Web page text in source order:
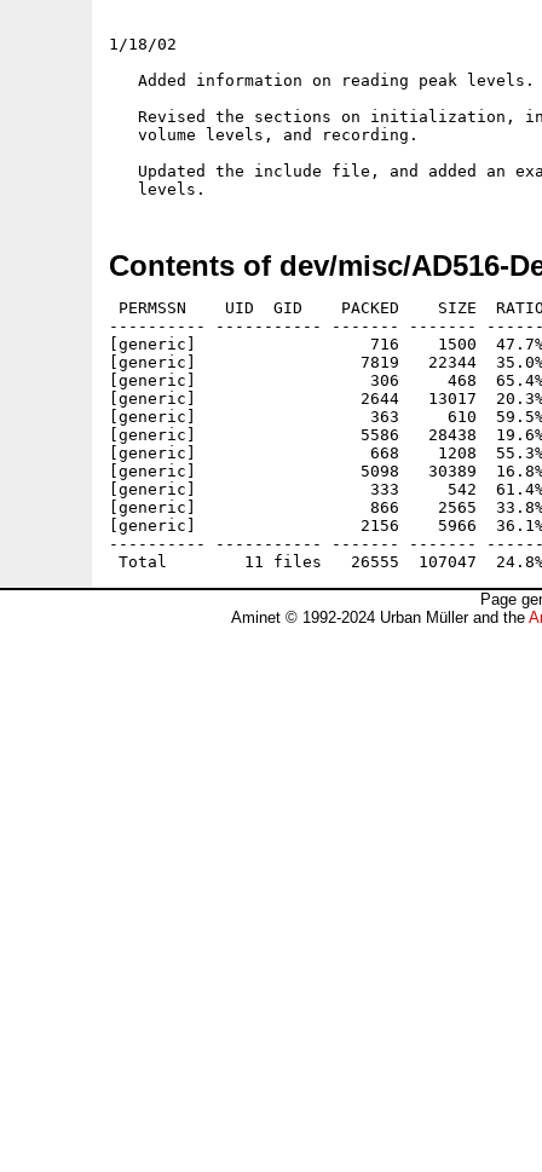
1/18/02
   Added information on reading peak levels.
Revised the sections on initialization,
   volume levels, and recording.
Updated the include file, and added an
Contents of dev/misc/AD516-
PERMSSN    UID  GID    PACKED    SIZE
---------- ----------- ------- -------
[generic]                  716    1500  47.7% -
[generic]                 7819   22344  35.0% -
[generic]                  306     468  65.4% -
[generic]                 2644   13017  20.3% -
[generic]                  363     610  59.5% -
[generic]                 5586   28438  19.6% -
[generic]                  668    1208  55.3% -
[generic]                 5098   30389  16.8% -
[generic]                  333     542  61.4% -lh5-
[generic]                  866    2565  33.8% -
[generic]                 2156    5966  36.1% -
---------- ----------- ------- -------
Page
Aminet © 1992-2024 Urban Müller and the